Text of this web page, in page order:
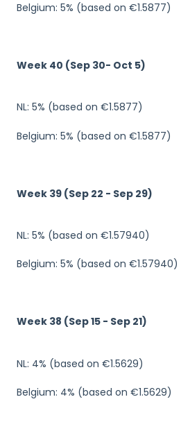
Belgium: 5% (based on €1.5877)
Week 40 (Sep 30- Oct 5)
NL: 5% (based on €1.5877)
Belgium: 5% (based on €1.5877)
Week 39 (Sep 22 - Sep 29)
NL: 5% (based on €1.57940)
Belgium: 5% (based on €1.57940)
Week 38 (Sep 15 - Sep 21)
NL: 4% (based on €1.5629)
Belgium: 4% (based on €1.5629)